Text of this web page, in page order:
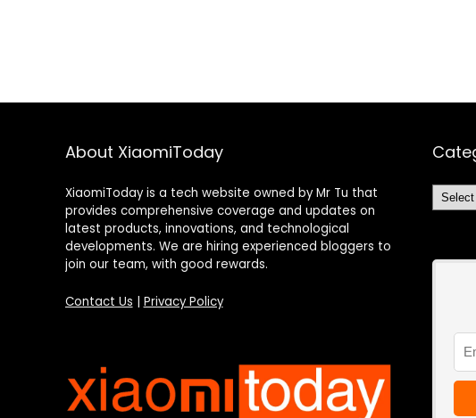
About XiaomiToday
XiaomiToday is a tech website owned by Mr Tu that
provides comprehensive coverage and updates on
latest products, innovations, and technological
developments. We are hiring experienced bloggers to
join our team, with good rewards.
Contact Us Privacy Policy